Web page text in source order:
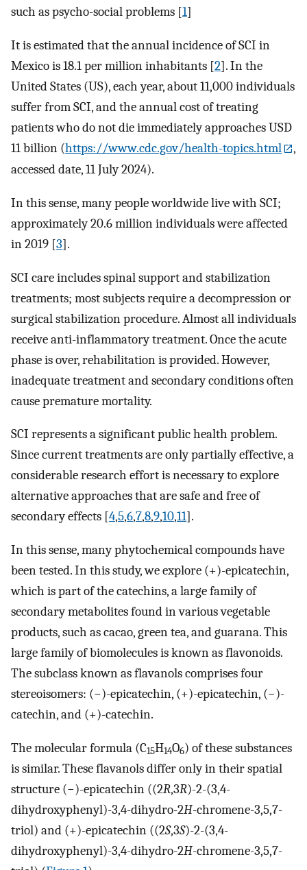
such as psycho-social problems [1]
It is estimated that the annual incidence of SCI in
Mexico is 18.1 per million inhabitants [2]. In the
United States (US), each year, about 11,000 individuals
suffer from SCI, and the annual cost of treating
patients who do not die immediately approaches USD
11 billion (https://www.cdc.gov/health-topics.html
,
accessed date, 11 July 2024).
In this sense, many people worldwide live with SCI;
approximately 20.6 million individuals were affected
in 2019 [3].
SCI care includes spinal support and stabilization
treatments; most subjects require a decompression or
surgical stabilization procedure. Almost all individuals
receive anti-inflammatory treatment. Once the acute
phase is over, rehabilitation is provided. However,
inadequate treatment and secondary conditions often
cause premature mortality.
SCI represents a significant public health problem.
Since current treatments are only partially effective, a
considerable research effort is necessary to explore
alternative approaches that are safe and free of
secondary effects [4,5,6,7,8,9,10,11].
In this sense, many phytochemical compounds have
been tested. In this study, we explore (+)-epicatechin,
which is part of the catechins, a large family of
secondary metabolites found in various vegetable
products, such as cacao, green tea, and guarana. This
large family of biomolecules is known as flavonoids.
The subclass known as flavanols comprises four
stereoisomers: (−)-epicatechin, (+)-epicatechin, (−)-
catechin, and (+)-catechin.
The molecular formula (C15H14O6) of these substances
is similar. These flavanols differ only in their spatial
structure (−)-epicatechin ((2R,3R)-2-(3,4-
dihydroxyphenyl)-3,4-dihydro-2H-chromene-3,5,7-
triol) and (+)-epicatechin ((2S,3S)-2-(3,4-
dihydroxyphenyl)-3,4-dihydro-2H-chromene-3,5,7-